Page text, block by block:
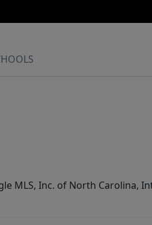
MLS, Inc. of North Carolina,